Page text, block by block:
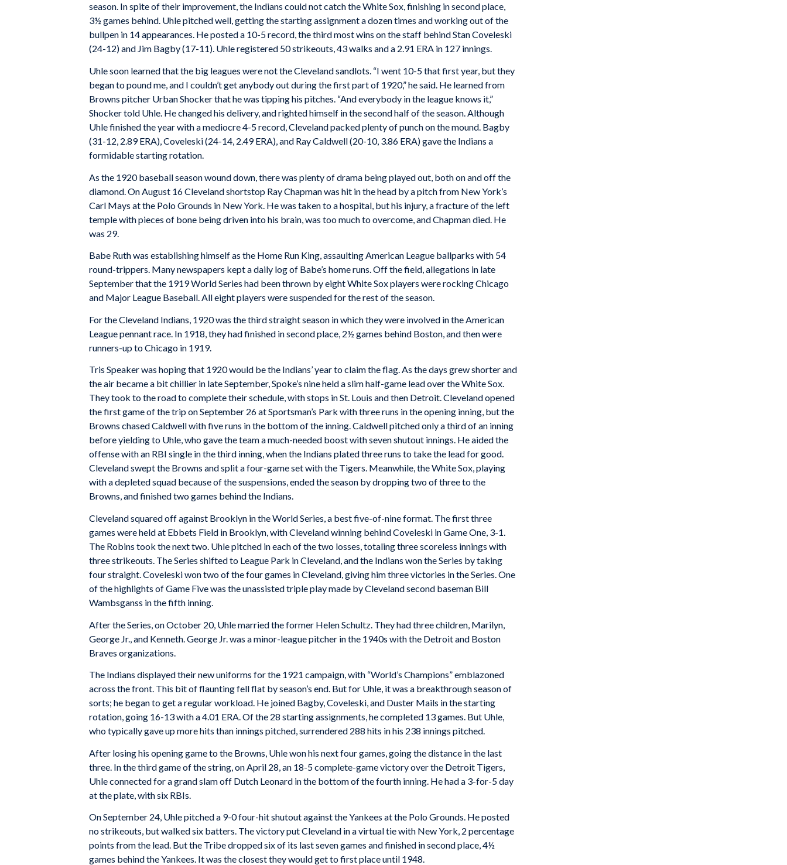
season. In spite of their improvement, the Indians could not catch the White Sox, finishing in second place,
3½ games behind. Uhle pitched well, getting the starting assignment a dozen times and working out of the
bullpen in 14 appearances. He posted a 10-5 record, the third most wins on the staff behind Stan Coveleski
(24-12) and Jim Bagby (17-11). Uhle registered 50 strikeouts, 43 walks and a 2.91 ERA in 127 innings.
Uhle soon learned that the big leagues were not the Cleveland sandlots. “I went 10-5 that first year, but they
began to pound me, and I couldn’t get anybody out during the first part of 1920,” he said. He learned from
Browns pitcher Urban Shocker that he was tipping his pitches. “And everybody in the league knows it,”
Shocker told Uhle. He changed his delivery, and righted himself in the second half of the season. Although
Uhle finished the year with a mediocre 4-5 record, Cleveland packed plenty of punch on the mound. Bagby
(31-12, 2.89 ERA), Coveleski (24-14, 2.49 ERA), and Ray Caldwell (20-10, 3.86 ERA) gave the Indians a
formidable starting rotation.
As the 1920 baseball season wound down, there was plenty of drama being played out, both on and off the
diamond. On August 16 Cleveland shortstop Ray Chapman was hit in the head by a pitch from New York’s
Carl Mays at the Polo Grounds in New York. He was taken to a hospital, but his injury, a fracture of the left
temple with pieces of bone being driven into his brain, was too much to overcome, and Chapman died. He
was 29.
Babe Ruth was establishing himself as the Home Run King, assaulting American League ballparks with 54
round-trippers. Many newspapers kept a daily log of Babe’s home runs. Off the field, allegations in late
September that the 1919 World Series had been thrown by eight White Sox players were rocking Chicago
and Major League Baseball. All eight players were suspended for the rest of the season.
For the Cleveland Indians, 1920 was the third straight season in which they were involved in the American
League pennant race. In 1918, they had finished in second place, 2½ games behind Boston, and then were
runners-up to Chicago in 1919.
Tris Speaker was hoping that 1920 would be the Indians’ year to claim the flag. As the days grew shorter and
the air became a bit chillier in late September, Spoke’s nine held a slim half-game lead over the White Sox.
They took to the road to complete their schedule, with stops in St. Louis and then Detroit. Cleveland opened
the first game of the trip on September 26 at Sportsman’s Park with three runs in the opening inning, but the
Browns chased Caldwell with five runs in the bottom of the inning. Caldwell pitched only a third of an inning
before yielding to Uhle, who gave the team a much-needed boost with seven shutout innings. He aided the
offense with an RBI single in the third inning, when the Indians plated three runs to take the lead for good.
Cleveland swept the Browns and split a four-game set with the Tigers. Meanwhile, the White Sox, playing
with a depleted squad because of the suspensions, ended the season by dropping two of three to the
Browns, and finished two games behind the Indians.
Cleveland squared off against Brooklyn in the World Series, a best five-of-nine format. The first three
games were held at Ebbets Field in Brooklyn, with Cleveland winning behind Coveleski in Game One, 3-1.
The Robins took the next two. Uhle pitched in each of the two losses, totaling three scoreless innings with
three strikeouts. The Series shifted to League Park in Cleveland, and the Indians won the Series by taking
four straight. Coveleski won two of the four games in Cleveland, giving him three victories in the Series. One
of the highlights of Game Five was the unassisted triple play made by Cleveland second baseman Bill
Wambsganss in the fifth inning.
After the Series, on October 20, Uhle married the former Helen Schultz. They had three children, Marilyn,
George Jr., and Kenneth. George Jr. was a minor-league pitcher in the 1940s with the Detroit and Boston
Braves organizations.
The Indians displayed their new uniforms for the 1921 campaign, with “World’s Champions” emblazoned
across the front. This bit of flaunting fell flat by season’s end. But for Uhle, it was a breakthrough season of
sorts; he began to get a regular workload. He joined Bagby, Coveleski, and Duster Mails in the starting
rotation, going 16-13 with a 4.01 ERA. Of the 28 starting assignments, he completed 13 games. But Uhle,
who typically gave up more hits than innings pitched, surrendered 288 hits in his 238 innings pitched.
After losing his opening game to the Browns, Uhle won his next four games, going the distance in the last
three. In the third game of the string, on April 28, an 18-5 complete-game victory over the Detroit Tigers,
Uhle connected for a grand slam off Dutch Leonard in the bottom of the fourth inning. He had a 3-for-5 day
at the plate, with six RBIs.
On September 24, Uhle pitched a 9-0 four-hit shutout against the Yankees at the Polo Grounds. He posted
no strikeouts, but walked six batters. The victory put Cleveland in a virtual tie with New York, 2 percentage
points from the lead. But the Tribe dropped six of its last seven games and finished in second place, 4½
games behind the Yankees. It was the closest they would get to first place until 1948.